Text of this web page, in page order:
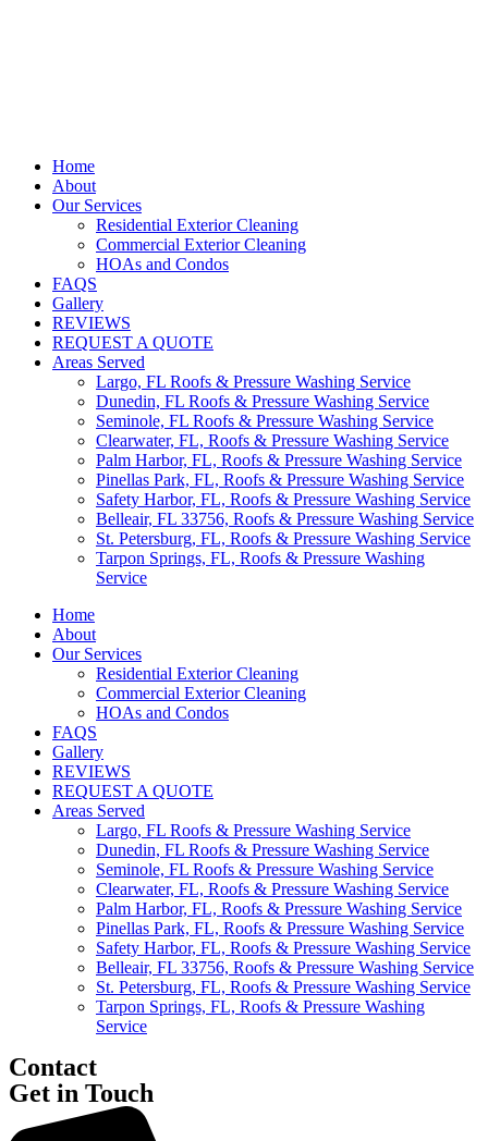
Home
About
Our Services
Residential Exterior Cleaning
Commercial Exterior Cleaning
HOAs and Condos
FAQS
Gallery
REVIEWS
REQUEST A QUOTE
Areas Served
Largo, FL Roofs & Pressure Washing Service
Dunedin, FL Roofs & Pressure Washing Service
Seminole, FL Roofs & Pressure Washing Service
Clearwater, FL, Roofs & Pressure Washing Service
Palm Harbor, FL, Roofs & Pressure Washing Service
Pinellas Park, FL, Roofs & Pressure Washing Service
Safety Harbor, FL, Roofs & Pressure Washing Service
Belleair, FL 33756, Roofs & Pressure Washing Service
St. Petersburg, FL, Roofs & Pressure Washing Service
Tarpon Springs, FL, Roofs & Pressure Washing
Service
Home
About
Our Services
Residential Exterior Cleaning
Commercial Exterior Cleaning
HOAs and Condos
FAQS
Gallery
REVIEWS
REQUEST A QUOTE
Areas Served
Largo, FL Roofs & Pressure Washing Service
Dunedin, FL Roofs & Pressure Washing Service
Seminole, FL Roofs & Pressure Washing Service
Clearwater, FL, Roofs & Pressure Washing Service
Palm Harbor, FL, Roofs & Pressure Washing Service
Pinellas Park, FL, Roofs & Pressure Washing Service
Safety Harbor, FL, Roofs & Pressure Washing Service
Belleair, FL 33756, Roofs & Pressure Washing Service
St. Petersburg, FL, Roofs & Pressure Washing Service
Tarpon Springs, FL, Roofs & Pressure Washing
Service
Contact
Get in Touch